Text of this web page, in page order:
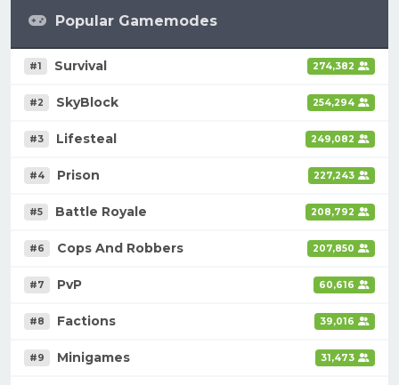
Popular Gamemodes
#1 Survival 274,382
#2 SkyBlock 254,294
#3 Lifesteal 249,082
#4 Prison 227,243
#5 Battle Royale 208,792
#6 Cops And Robbers 207,850
#7 PvP 60,616
#8 Factions 39,016
#9 Minigames 31,473